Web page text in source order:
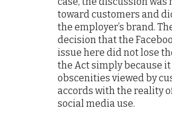
toward customers and
the employer’s brand.
decision that the
issue here did not lose
the Act simply because
obscenities viewed by
accords with the reality
social media use.